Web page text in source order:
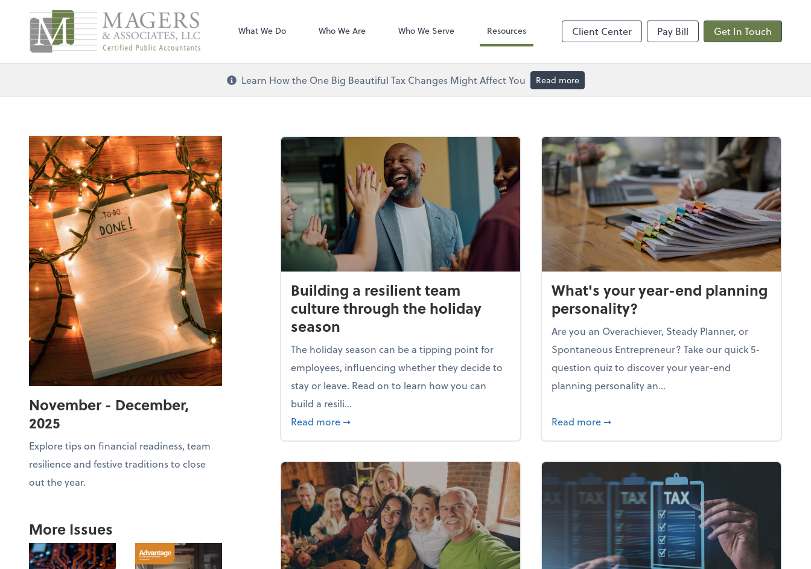
Magers & Associates, LLC
What We Do Who We Are Who We Serve Resources Client Center Pay Bill Get In Touch
Learn How the One Big Beautiful Tax Changes Might Affect You Read more
November - December,
2025
Explore tips on financial readiness, team
resilience and festive traditions to close
out the year.
More Issues
Building a resilient team
culture through the holiday
season
The holiday season can be a tipping point for
employees, influencing whether they decide to
stay or leave. Read on to learn how you can
build a resili...
Read more about Building a resilient team culture through the holiday season
➞
What's your year-end planning
personality?
Are you an Overachiever, Steady Planner, or
Spontaneous Entrepreneur? Take our quick 5-
question quiz to discover your year-end
planning personality an...
Read more about What's your year-end planning
➞